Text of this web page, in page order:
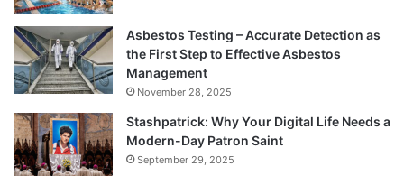
Asbestos Testing – Accurate Detection as
the First Step to Effective Asbestos
Management
November 28, 2025
Stashpatrick: Why Your Digital Life Needs a
Modern-Day Patron Saint
September 29, 2025